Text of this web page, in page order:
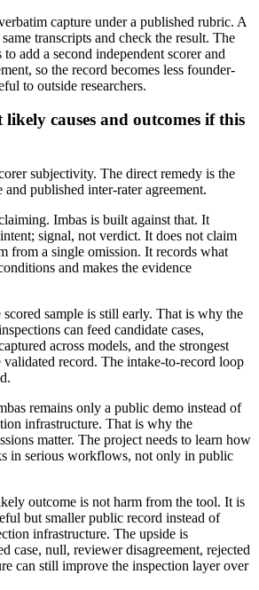
capture under a published rubric. A
transcripts and check the result. The
add a second independent scorer and
so the record becomes less founder-
to outside researchers.
causes and outcomes if this
subjectivity. The direct remedy is the
and published inter-rater agreement.
Imbas is built against that. It
signal, not verdict. It does not claim
from a single omission. It records what
and makes the evidence
sample is still early. That is why the
can feed candidate cases,
across models, and the strongest
validated record. The intake-to-record loop
remains only a public demo instead of
infrastructure. That is why the
matter. The project needs to learn how
in serious workflows, not only in public
outcome is not harm from the tool. It is
but smaller public record instead of
infrastructure. The upside is
case, null, reviewer disagreement, rejected
can still improve the inspection layer over